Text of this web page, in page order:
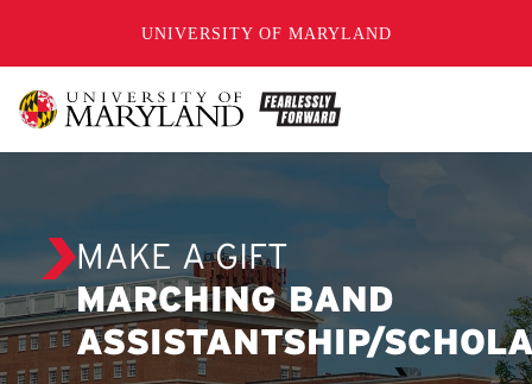
UNIVERSITY OF MARYLAND
MAKE A GIFT
MARCHING BAND
ASSISTANTSHIP/